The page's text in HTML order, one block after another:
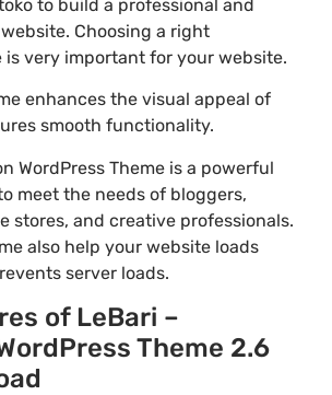
to build a professional and
Choosing a right
is very important for your website.
enhances the visual appeal of
smooth functionality.
WordPress Theme is a powerful
meet the needs of bloggers,
stores, and creative professionals.
also help your website loads
server loads.
of LeBari –
Theme 2.6